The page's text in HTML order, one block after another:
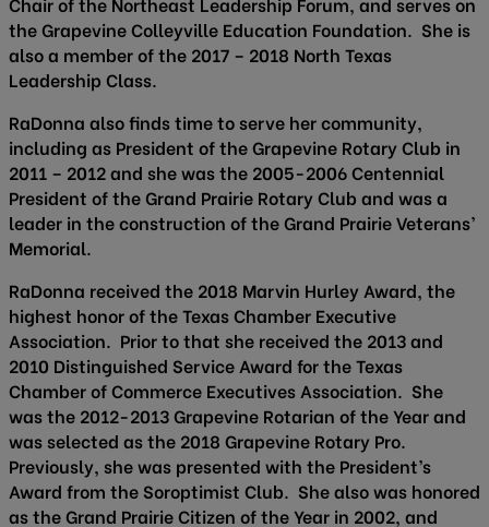
the Grapevine Colleyville Education Foundation. She is
also a member of the 2017 – 2018 North Texas
Leadership Class.
RaDonna also finds time to serve her community,
including as President of the Grapevine Rotary Club in
2011 – 2012 and she was the 2005-2006 Centennial
President of the Grand Prairie Rotary Club and was a
leader in the construction of the Grand Prairie Veterans’
Memorial.
RaDonna received the 2018 Marvin Hurley Award, the
highest honor of the Texas Chamber Executive
Association. Prior to that she received the 2013 and
2010 Distinguished Service Award for the Texas
Chamber of Commerce Executives Association. She
was the 2012-2013 Grapevine Rotarian of the Year and
was selected as the 2018 Grapevine Rotary Pro.
Previously, she was presented with the President’s
Award from the Soroptimist Club. She also was honored
as the Grand Prairie Citizen of the Year in 2002, and